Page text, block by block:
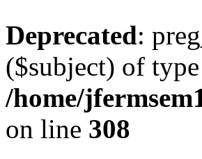
Deprecated:
($subject) of
/home/
on line 308